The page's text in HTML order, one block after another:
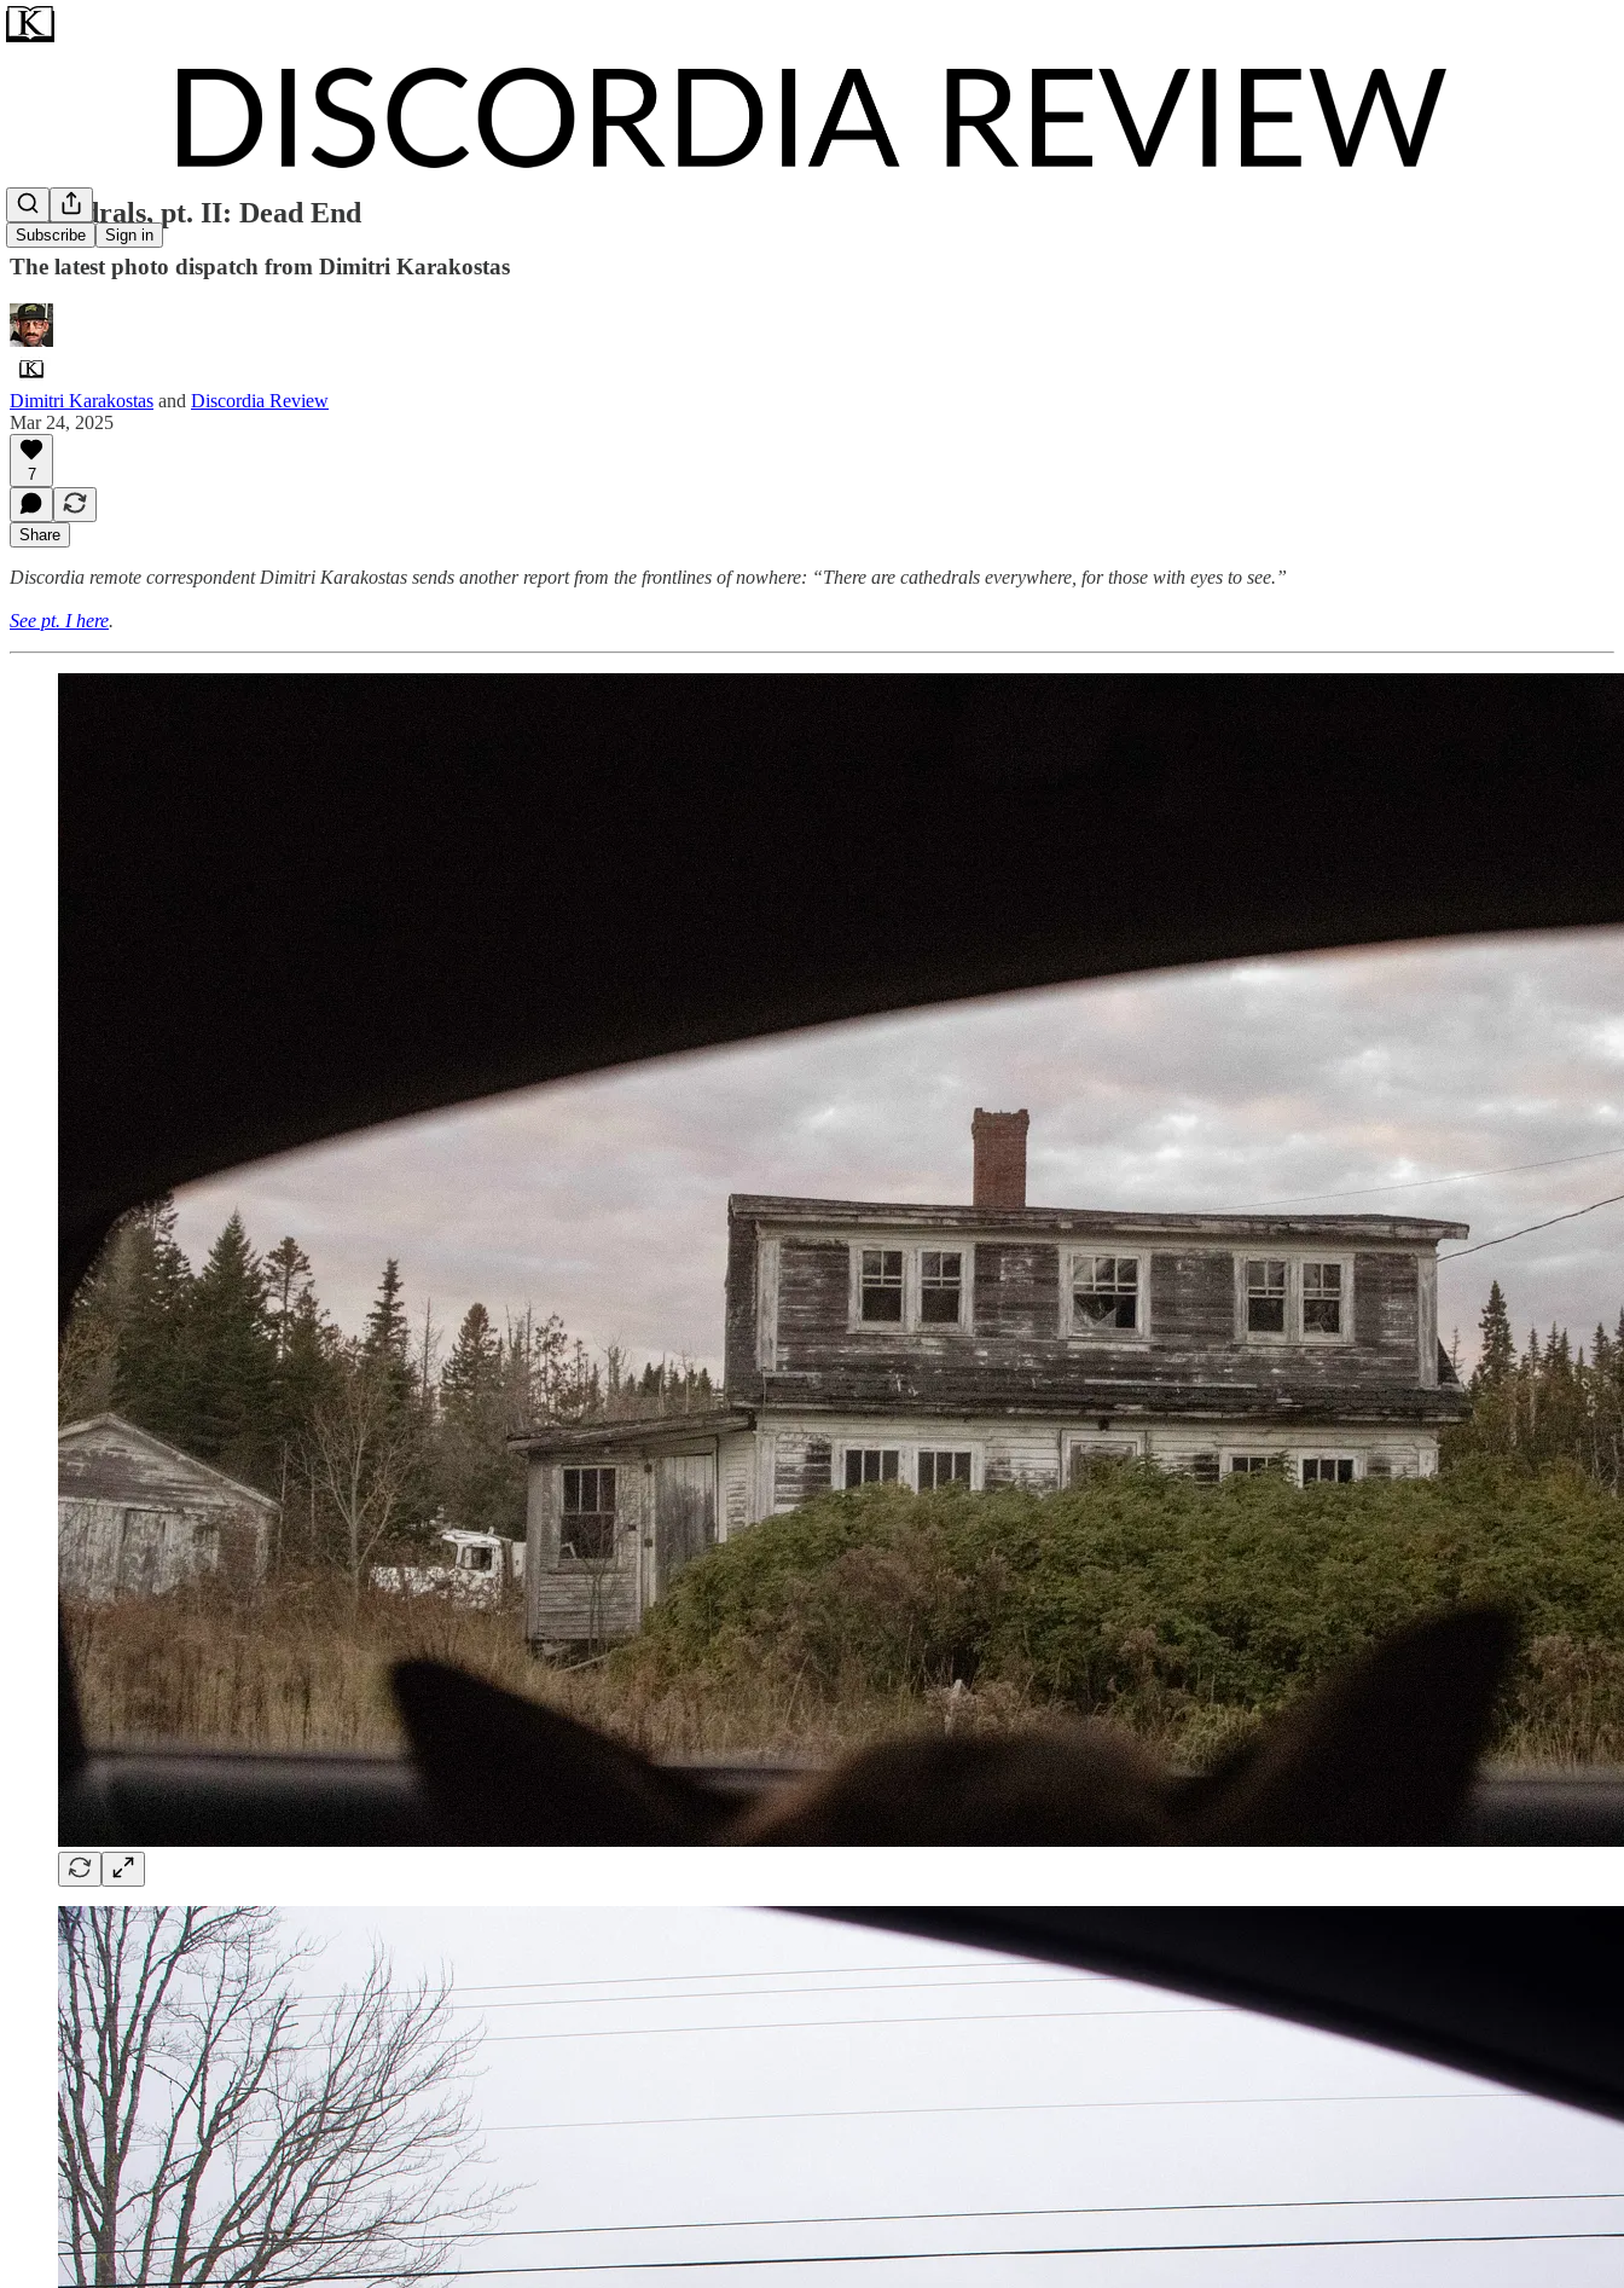
Subscribe Sign in
Cathedrals, pt. II: Dead End
The latest photo dispatch from Dimitri Karakostas
Dimitri Karakostas and Discordia Review
Mar 24, 2025
7
Share
Discordia remote correspondent Dimitri Karakostas sends another report from the frontlines of nowhere: “There are cathedrals everywhere, for those with eyes to see.”
See pt. I here.